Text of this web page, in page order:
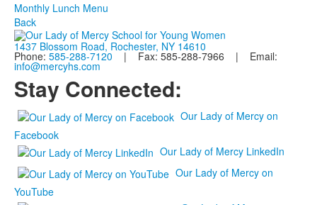
Monthly Lunch Menu
Back
1437 Blossom Road, Rochester, NY 14610
Phone: 585-288-7120 | Fax: 585-288-7966 | Email:
info@mercyhs.com
Stay Connected:
Our Lady of Mercy on
Facebook
Our Lady of Mercy LinkedIn
Our Lady of Mercy on
YouTube